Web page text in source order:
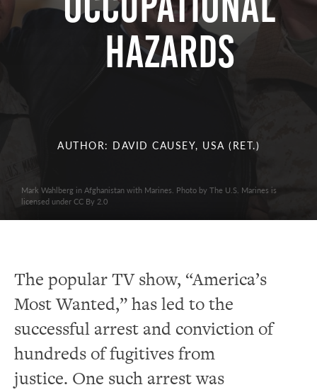
Hazards
AUTHOR: DAVID CAUSEY, USA (RET.)
Mark Wahlberg in Afghanistan with Marines. Photo by The U.S. Marines is
licensed under CC By 2.0
The popular TV show, “America’s
Most Wanted,” has led to the
successful arrest and conviction of
hundreds of fugitives from
justice. One such arrest was